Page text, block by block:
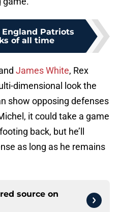
England Patriots
of all time
James White, Rex
dimensional look the
show opposing defenses
it could take a game
back, but he’ll
as long as he remains
source on